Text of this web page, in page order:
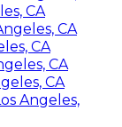
CA
CA
CA
CA
CA
Angeles,